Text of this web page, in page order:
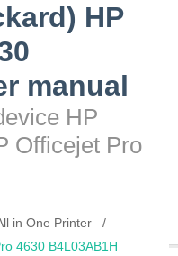
HP
manual
HP
Officejet Pro
in One Printer
4630 B4L03AB1H